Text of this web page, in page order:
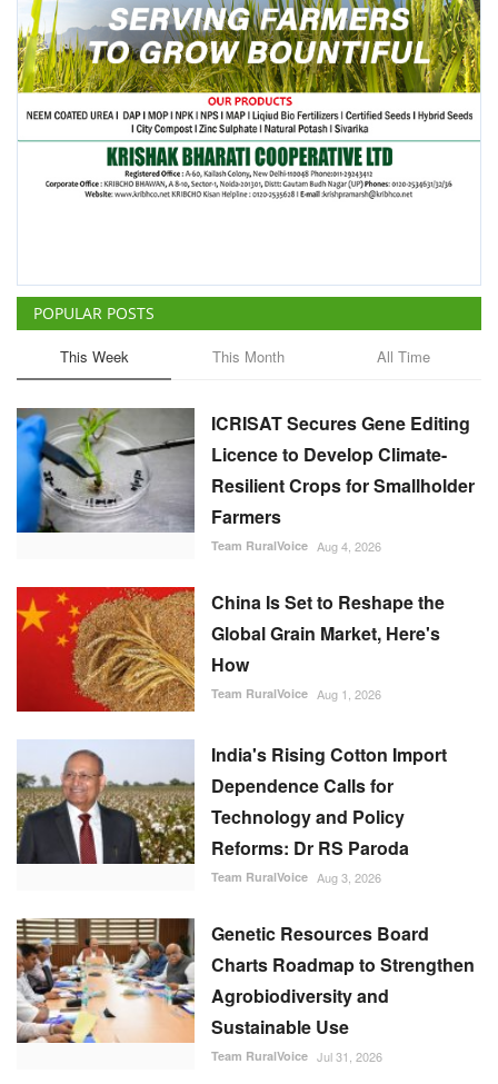
POPULAR POSTS
This Week This Month All Time
ICRISAT Secures Gene Editing
Licence to Develop Climate-
Resilient Crops for Smallholder
Farmers
Team RuralVoice Aug 4, 2026
China Is Set to Reshape the
Global Grain Market, Here's
How
Team RuralVoice Aug 1, 2026
India's Rising Cotton Import
Dependence Calls for
Technology and Policy
Reforms: Dr RS Paroda
Team RuralVoice Aug 3, 2026
Genetic Resources Board
Charts Roadmap to Strengthen
Agrobiodiversity and
Sustainable Use
Team RuralVoice Jul 31, 2026